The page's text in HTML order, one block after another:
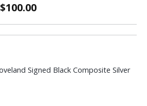
100.00
Signed Black Composite Silver